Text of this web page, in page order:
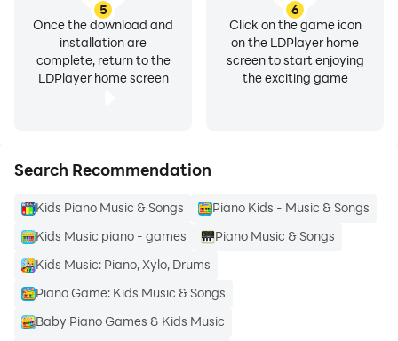
5
Once the download and
installation are
complete, return to the
LDPlayer home screen
6
Click on the game icon
on the LDPlayer home
screen to start enjoying
the exciting game
Search Recommendation
Kids Piano Music & Songs
Piano Kids - Music & Songs
Kids Music piano - games
Piano Music & Songs
Kids Music: Piano, Xylo, Drums
Piano Game: Kids Music & Songs
Baby Piano Games & Kids Music